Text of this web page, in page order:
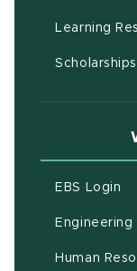
Learning
EBS Login
Engineering
Human